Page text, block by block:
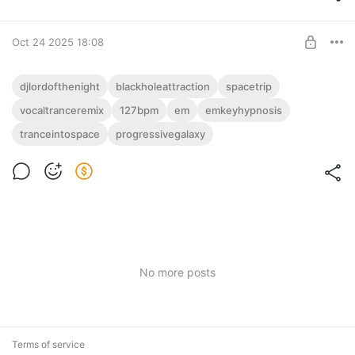
Oct 24 2025 18:08
127(Em) (3:56) DJ Lord Of The Night -
Black Hole Attraction (Vocal Trance
Trance Remix)" – 127 BPM Em, 3:56. Вокал-транс, как чёрная
дыра – гипноз!
Post is available after purchase
djlordofthenight blackholeattraction
spacetrip
vocaltranceremix
127bpm em
emkeyhypnosis
tranceintospace
progressivegalaxy
No more posts
Terms of service